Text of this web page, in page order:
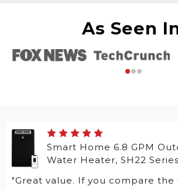
As Seen
Smart Home 6.8 GPM
Water Heater, SH22 Series
"Great value. If you compare the